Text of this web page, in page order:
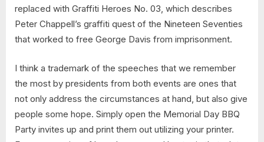
replaced with Graffiti Heroes No. 03, which describes
Peter Chappell’s graffiti quest of the Nineteen Seventies
that worked to free George Davis from imprisonment.
I think a trademark of the speeches that we remember
the most by presidents from both events are ones that
not only address the circumstances at hand, but also give
people some hope. Simply open the Memorial Day BBQ
Party invites up and print them out utilizing your printer.